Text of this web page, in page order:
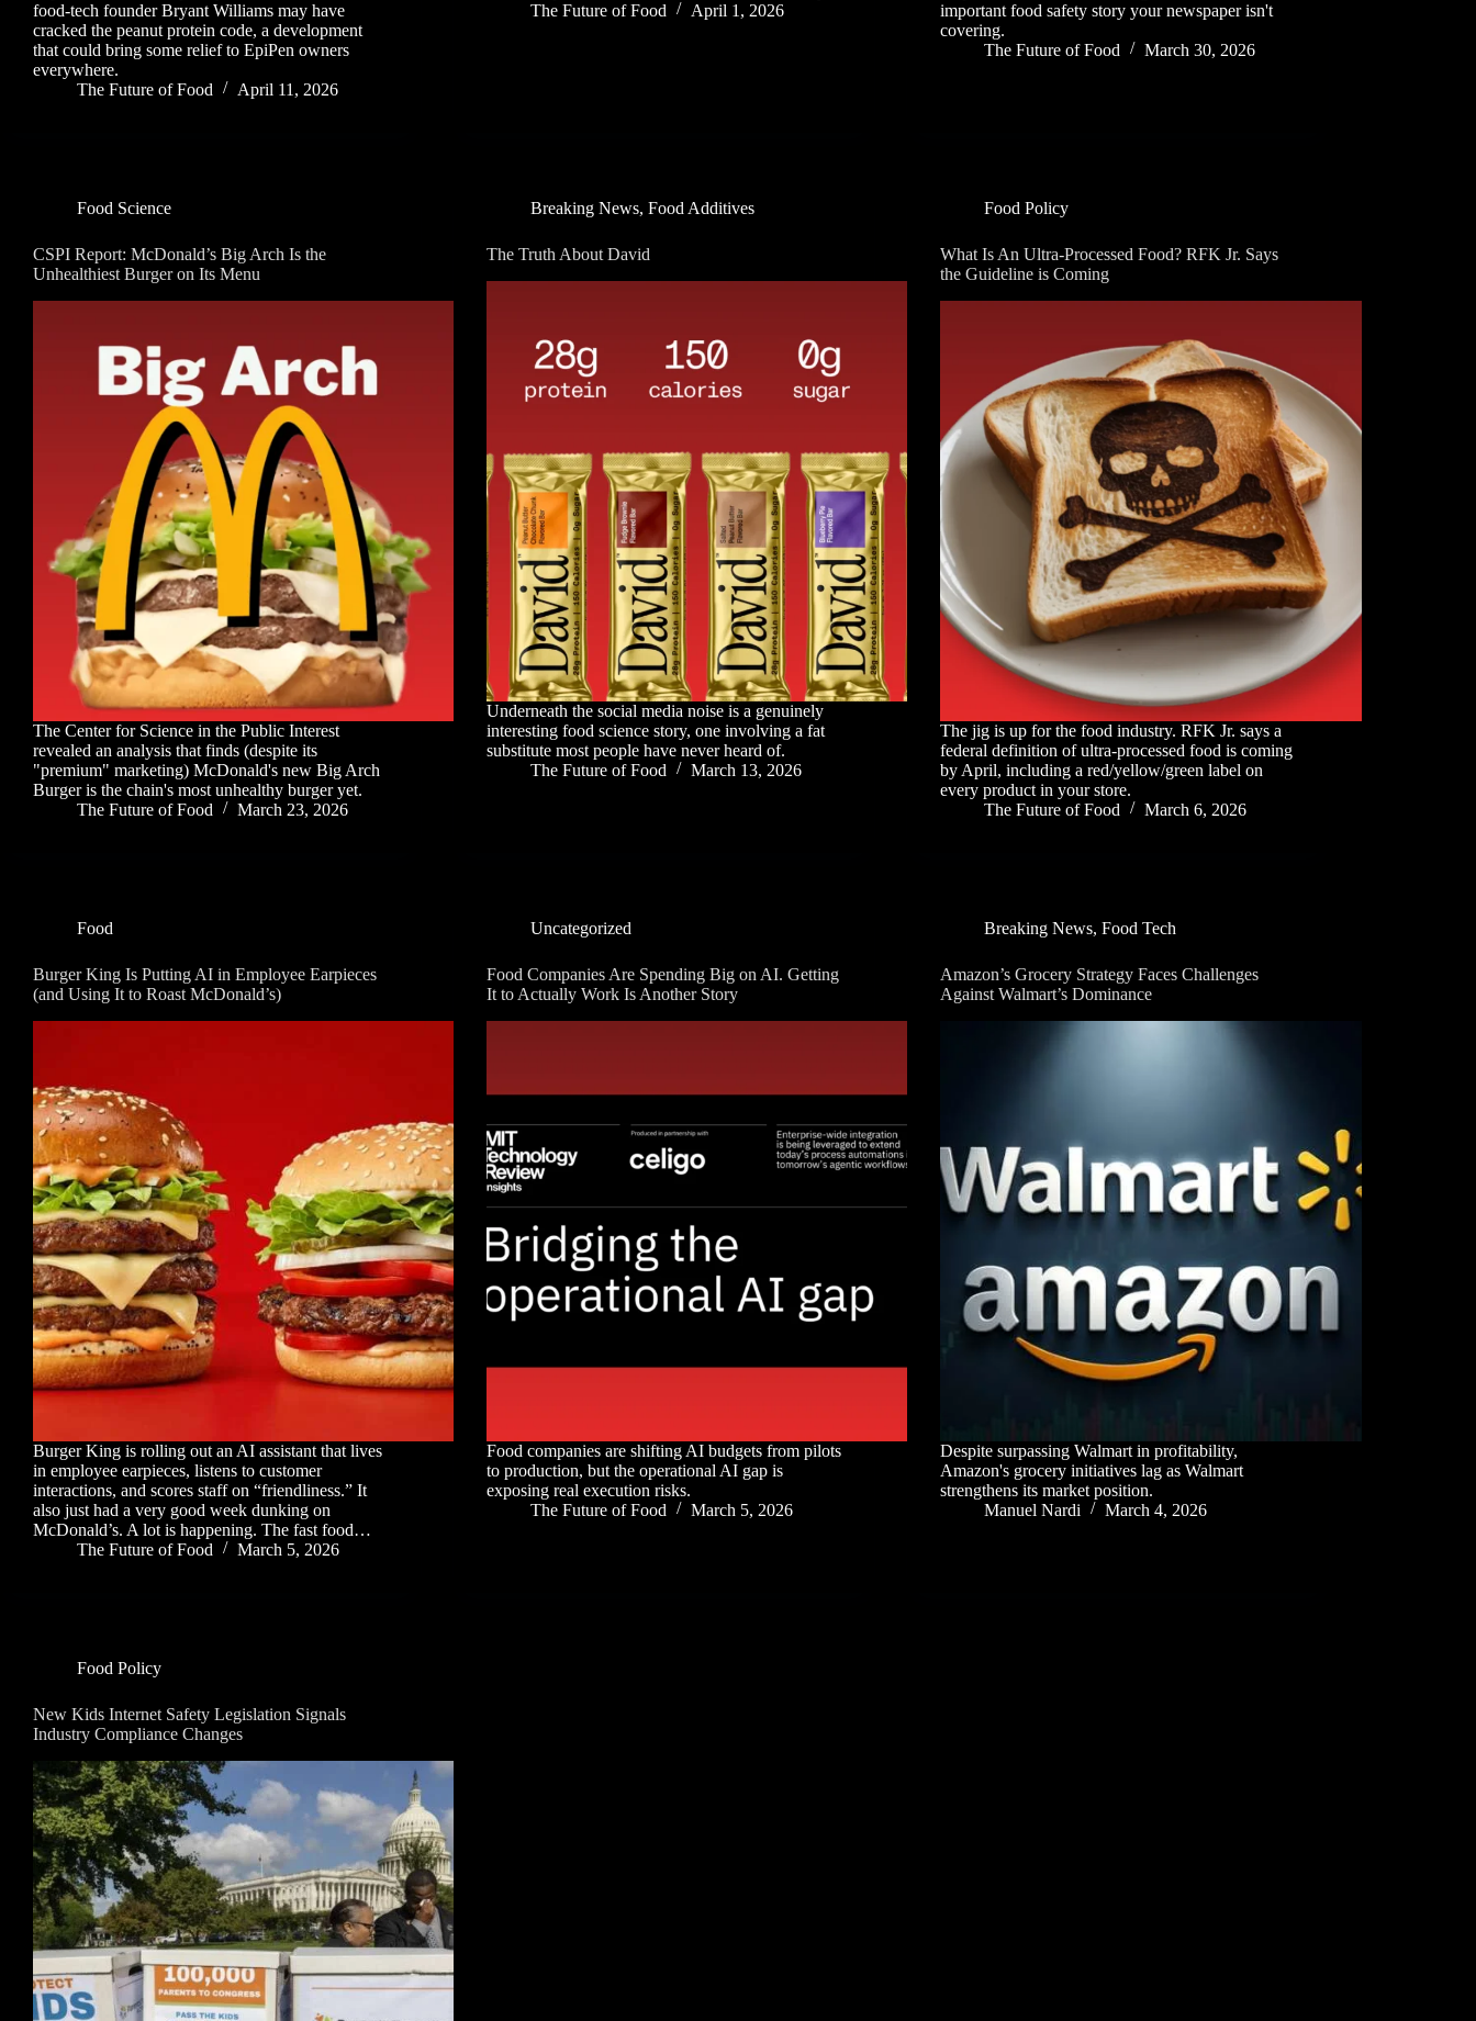
food-tech founder Bryant Williams may have
cracked the peanut protein code, a development
that could bring some relief to EpiPen owners
everywhere.
The Future of Food
April 11, 2026
The Future of Food
April 1, 2026
important food safety story your newspaper isn't
covering.
The Future of Food
March 30, 2026
Food Science
CSPI Report: McDonald’s Big Arch Is the
Unhealthiest Burger on Its Menu
The Center for Science in the Public Interest
revealed an analysis that finds (despite its
"premium" marketing) McDonald's new Big Arch
Burger is the chain's most unhealthy burger yet.
The Future of Food
March 23, 2026
Breaking News,Food Additives
The Truth About David
Underneath the social media noise is a genuinely
interesting food science story, one involving a fat
substitute most people have never heard of.
The Future of Food
March 13, 2026
Food Policy
What Is An Ultra-Processed Food? RFK Jr. Says
the Guideline is Coming
The jig is up for the food industry. RFK Jr. says a
federal definition of ultra-processed food is coming
by April, including a red/yellow/green label on
every product in your store.
The Future of Food
March 6, 2026
Food
Burger King Is Putting AI in Employee Earpieces
(and Using It to Roast McDonald’s)
Burger King is rolling out an AI assistant that lives
in employee earpieces, listens to customer
interactions, and scores staff on “friendliness.” It
also just had a very good week dunking on
McDonald’s. A lot is happening. The fast food…
The Future of Food
March 5, 2026
Uncategorized
Food Companies Are Spending Big on AI. Getting
It to Actually Work Is Another Story
Food companies are shifting AI budgets from pilots
to production, but the operational AI gap is
exposing real execution risks.
The Future of Food
March 5, 2026
Breaking News,Food Tech
Amazon’s Grocery Strategy Faces Challenges
Against Walmart’s Dominance
Despite surpassing Walmart in profitability,
Amazon's grocery initiatives lag as Walmart
strengthens its market position.
Manuel Nardi
March 4, 2026
Food Policy
New Kids Internet Safety Legislation Signals
Industry Compliance Changes